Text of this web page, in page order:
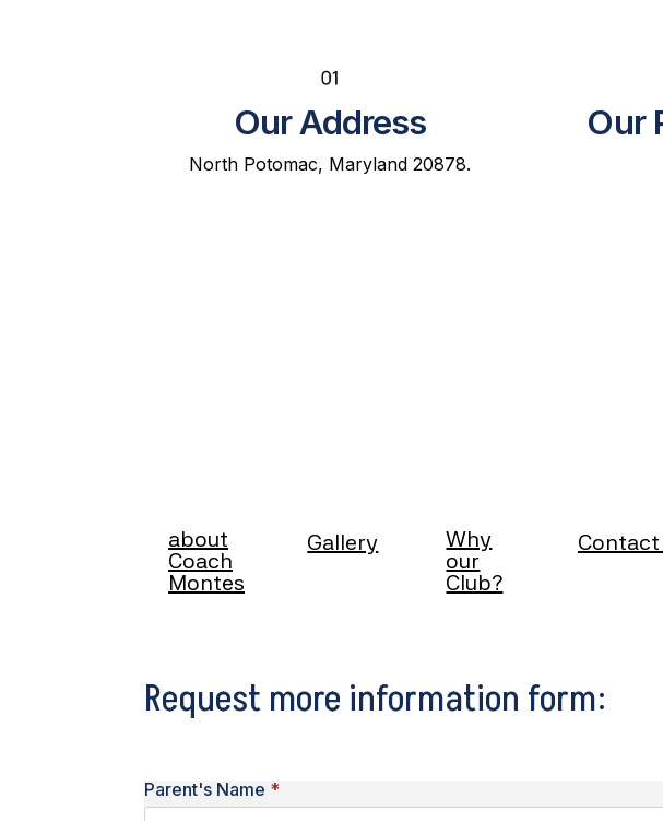
Our Address
North Potomac, Maryland 20878.
Our
about
Coach
Montes
Gallery
Why
our
Club?
Contact
Request more information form:
Parent's Name *